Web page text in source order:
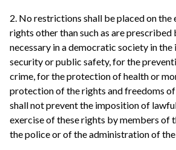
2. No restrictions shall be placed on the
rights other than such as are prescribed
necessary in a democratic society in
security or public safety, for the
crime, for the protection of health or
protection of the rights and freedoms
shall not prevent the imposition of
exercise of these rights by members of
the police or of the administration of the